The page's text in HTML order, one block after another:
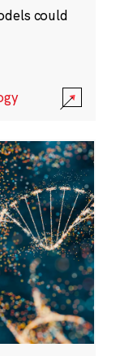
could